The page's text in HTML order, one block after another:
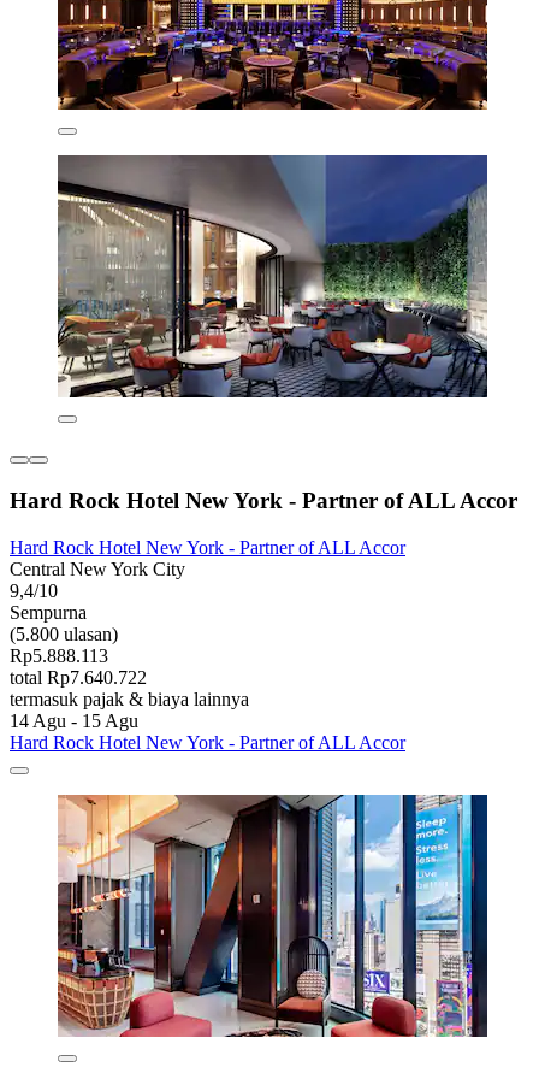
Hard Rock Hotel New York - Partner of ALL Accor
Hard Rock Hotel New York - Partner of ALL Accor
Central New York City
9,4/10
Sempurna
(5.800 ulasan)
Rp5.888.113
total Rp7.640.722
termasuk pajak & biaya lainnya
14 Agu - 15 Agu
Hard Rock Hotel New York - Partner of ALL Accor